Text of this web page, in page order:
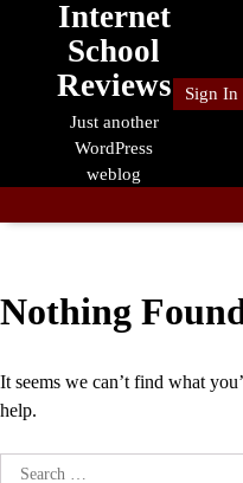
Internet
School
Reviews
Just another
WordPress
weblog
Sign In
Nothing
It seems we can’t find what
help.
Search